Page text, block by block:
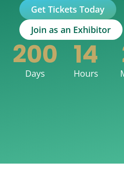
Get Tickets Today
Join as an Exhibitor
200
Days
14
Hours